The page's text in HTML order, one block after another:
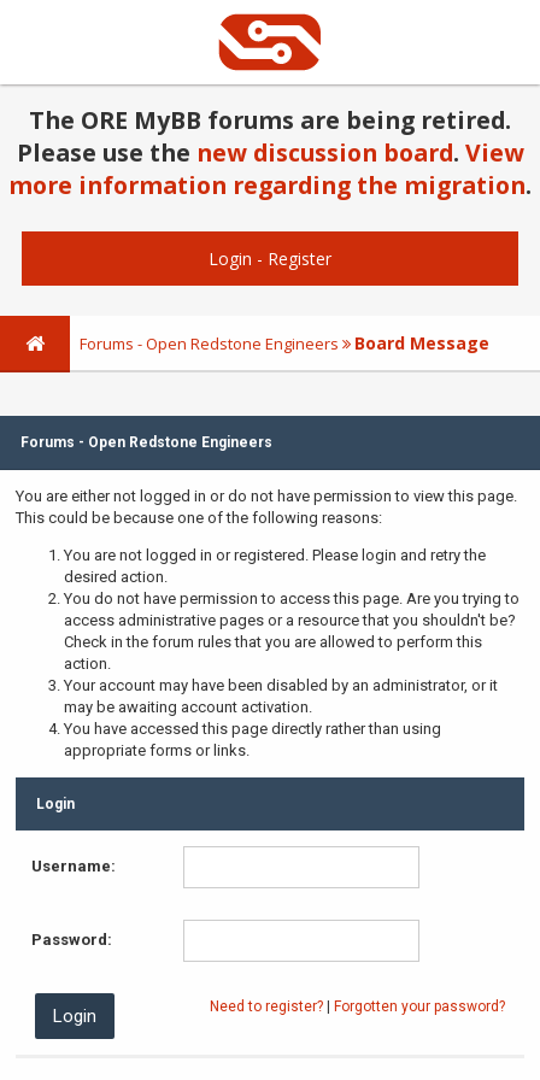
The ORE MyBB forums are being retired.
Please use the new discussion board. View
more information regarding the migration.
Login - Register
Forums - Open Redstone Engineers Board Message
Forums - Open Redstone Engineers
You are either not logged in or do not have permission to view this page.
This could be because one of the following reasons:
You are not logged in or registered. Please login and retry the
desired action.
You do not have permission to access this page. Are you trying to
access administrative pages or a resource that you shouldn't be?
Check in the forum rules that you are allowed to perform this
action.
Your account may have been disabled by an administrator, or it
may be awaiting account activation.
You have accessed this page directly rather than using
appropriate forms or links.
Login
Username:
Password:
Need to register? Forgotten your password?